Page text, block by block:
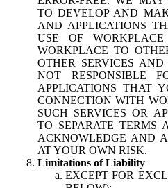
TO DEVELOP AND
AND APPLICATIONS
USE OF
WORKPLACE TO
OTHER SERVICES
NOT RESPONSIBLE
APPLICATIONS THAT
CONNECTION WITH
SUCH SERVICES OR
TO SEPARATE TERMS
ACKNOWLEDGE AND
AT YOUR OWN RISK.
Limitations of Liability
EXCEPT FOR